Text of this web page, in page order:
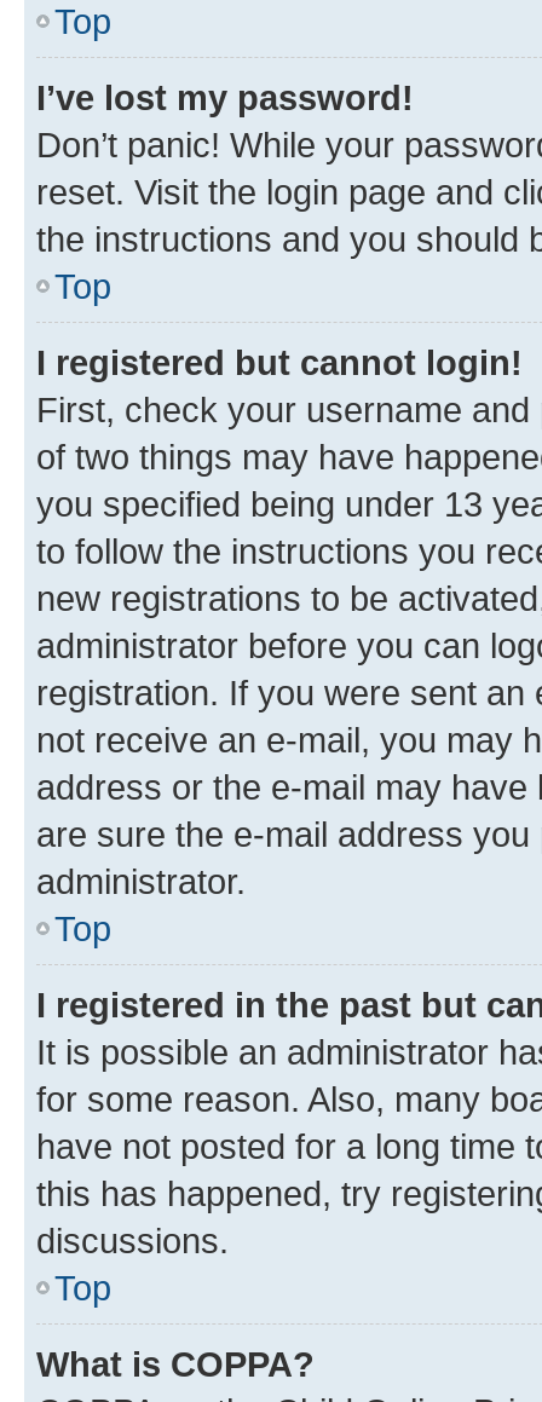
Top
I’ve lost my password!
Don’t panic! While your
reset. Visit the login page and
the instructions and you should
Top
I registered but cannot login!
First, check your username
of two things may have
you specified being under 13
to follow the instructions you
new registrations to be
administrator before you can
registration. If you were sent
not receive an e-mail, you may
address or the e-mail may
are sure the e-mail address
administrator.
Top
I registered in the past but
It is possible an administrator
for some reason. Also, many
have not posted for a long time
this has happened, try
discussions.
Top
What is COPPA?